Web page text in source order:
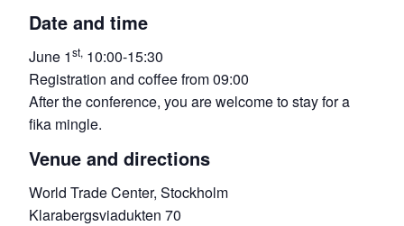
Date and time
June 1st, 10:00-15:30
Registration and coffee from 09:00
After the conference, you are welcome to stay for a
fika mingle.
Venue and directions
World Trade Center, Stockholm
Klarabergsviadukten 70